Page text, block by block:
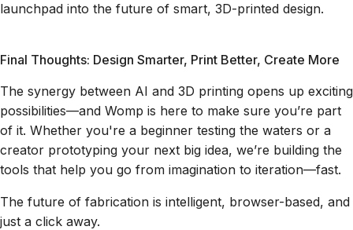
launchpad into the future of smart, 3D-printed design.
Final Thoughts: Design Smarter, Print Better, Create More
The synergy between AI and 3D printing opens up exciting
possibilities—and Womp is here to make sure you’re part
of it. Whether you're a beginner testing the waters or a
creator prototyping your next big idea, we’re building the
tools that help you go from imagination to iteration—fast.
The future of fabrication is intelligent, browser-based, and
just a click away.